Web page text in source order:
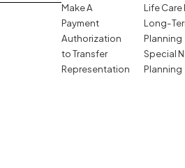
Make A
Payment
Authorization
to Transfer
Representation
Life
Long-
Planning
Special
Planning